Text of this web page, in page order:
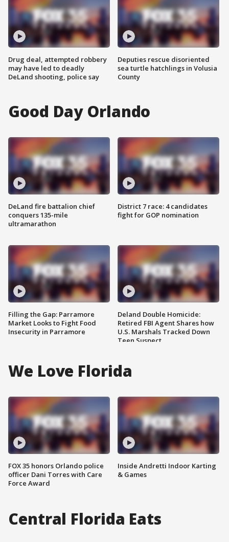
Drug deal, attempted robbery
may have led to deadly
DeLand shooting, police say
Deputies rescue disoriented
sea turtle hatchlings in Volusia
County
Good Day Orlando
DeLand fire battalion chief
conquers 135-mile
ultramarathon
Filling the Gap: Parramore
Market Looks to Fight Food
Insecurity in Parramore
District 7 race: 4 candidates
fight for GOP nomination
Deland Double Homicide:
Retired FBI Agent Shares how
U.S. Marshals Tracked Down
Teen Suspect
We Love Florida
FOX 35 honors Orlando police
officer Dani Torres with Care
Force Award
Inside Andretti Indoor Karting
& Games
Central Florida Eats